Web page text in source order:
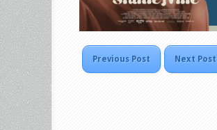
Previous Post Next Post